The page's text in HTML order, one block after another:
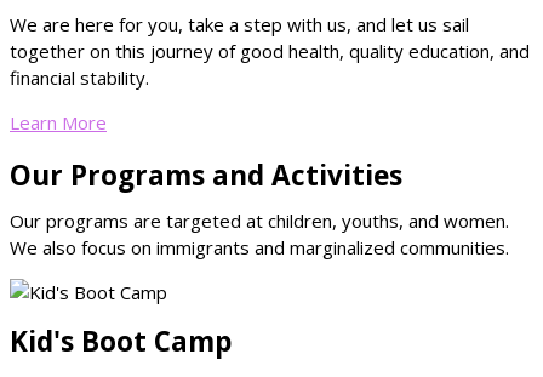
We are here for you, take a step with us, and let us sail
together on this journey of good health, quality education, and
financial stability.
Learn More
Our Programs and Activities
Our programs are targeted at children, youths, and women.
We also focus on immigrants and marginalized communities.
Kid's Boot Camp